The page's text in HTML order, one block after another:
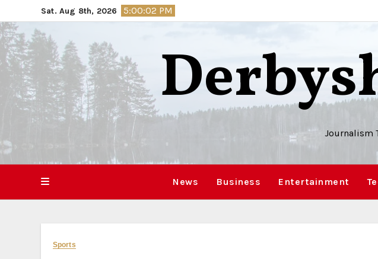
to
content
Sat. Aug 8th, 2026 5:00:03 PM
Journalism
News Business Entertainment
Sports